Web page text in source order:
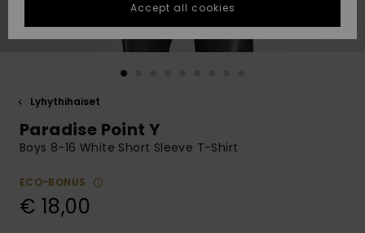
fastest answer
to your
question.
to the most
common
GIFTCARDS
Lyhythihaiset
Paradise Point Y
Boys 8-16 White Short Sleeve T-Shirt
ECO-BONUS
€ 18,00
Accept all cookies